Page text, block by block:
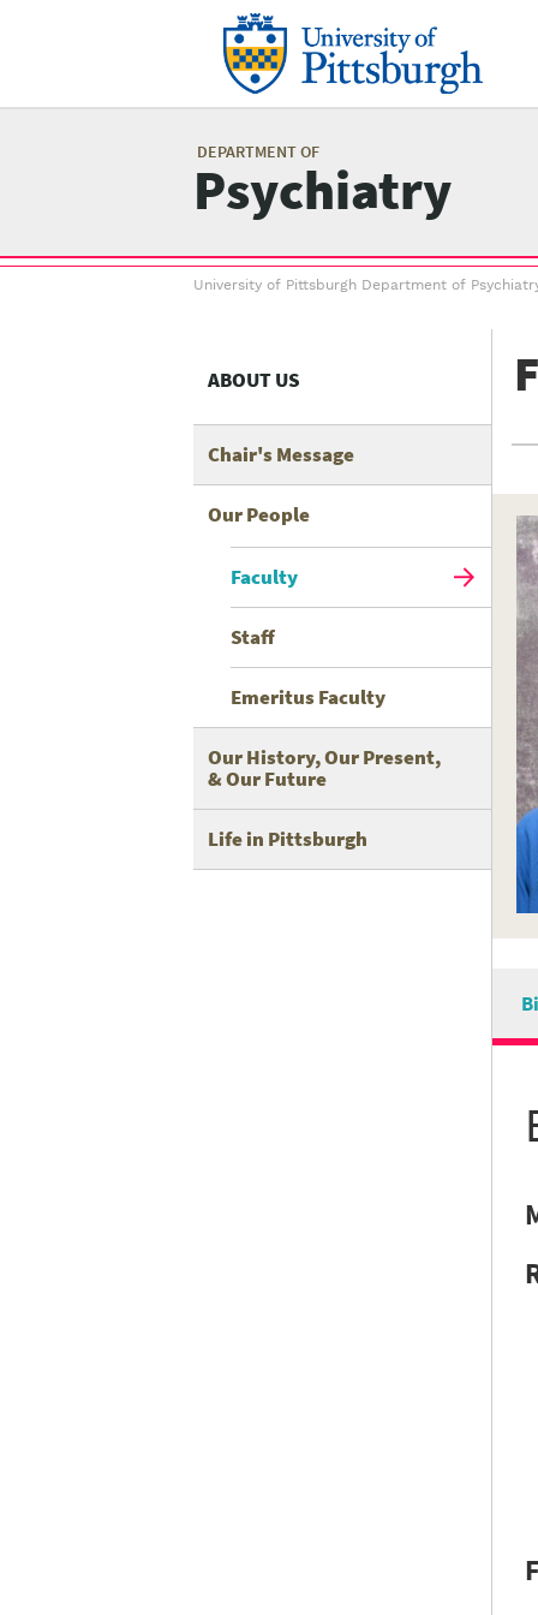
DEPARTMENT OF
Psychiatry
Breadcrumb
University of Pittsburgh Department of
ABOUT US
Chair's Message
Our People
Faculty
Staff
Emeritus Faculty
Our History, Our Present,
& Our Future
Life in Pittsburgh